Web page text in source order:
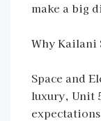
make a big
Why Kailani
Space and
luxury, Unit